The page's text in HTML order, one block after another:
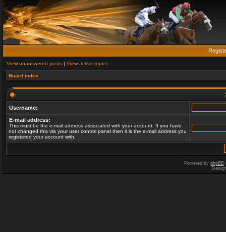
View unanswered posts | View active topics
Board index
Username:
E-mail address:
This must be the e-mail address associated with your account. If you have
not changed this via your user control panel then it is the e-mail address you
registered your account with.
Powered by phpBB